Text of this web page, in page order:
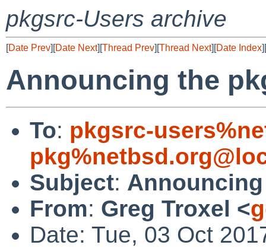
pkgsrc-Users archive
[Date Prev][Date Next][Thread Prev][Thread Next][Date Index][
Announcing the
To: pkgsrc-
Subject:
From: Greg Troxel <
Date: Tue, 03 Oct